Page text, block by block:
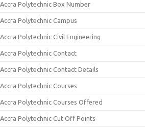
Accra Polytechnic Box Number
Accra Polytechnic Campus
Accra Polytechnic Civil Engineering
Accra Polytechnic Contact
Accra Polytechnic Contact Details
Accra Polytechnic Courses
Accra Polytechnic Courses Offered
Accra Polytechnic Cut Off Points